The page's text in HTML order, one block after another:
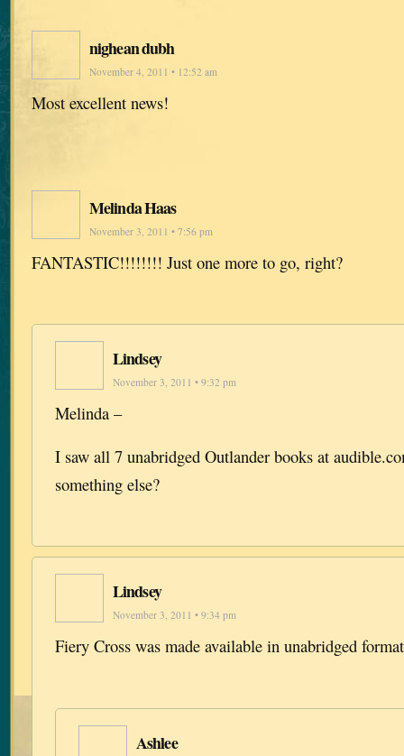
nighean dubh
November 4, 2011 • 12:52 am
Most excellent news!
Melinda Haas
November 3, 2011 • 7:56 pm
FANTASTIC!!!!!!!! Just one more to go, right?
Lindsey
November 3, 2011 • 9:32 pm
Melinda –
I saw all 7 unabridged Outlander books at
something else?
Lindsey
November 3, 2011 • 9:34 pm
Fiery Cross was made available in unabridged
Ashlee